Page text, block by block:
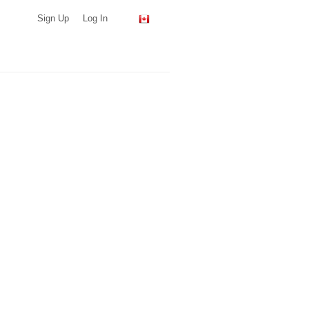
Sign Up Log In